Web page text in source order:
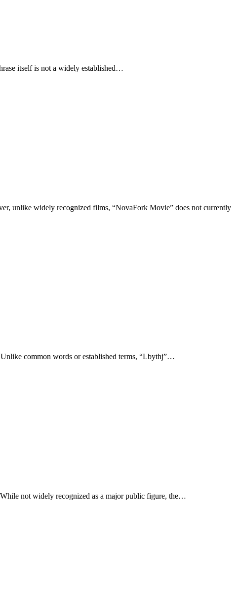
itself is not a widely established…
Unlike common words or established terms, “Lbythj”…
While not widely recognized as a major public figure, the…